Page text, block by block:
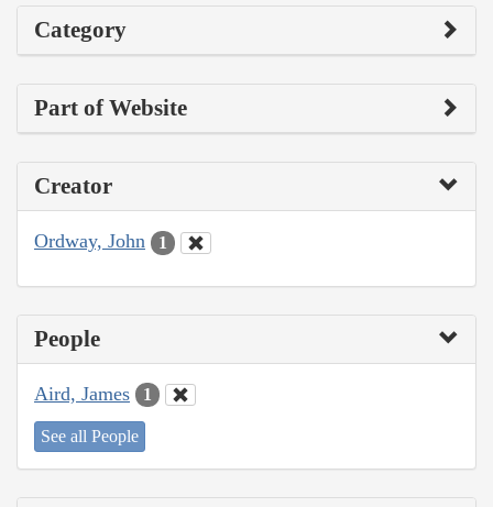
Category
Part of Website
Creator
Ordway, John 1
People
Aird, James 1
See all People